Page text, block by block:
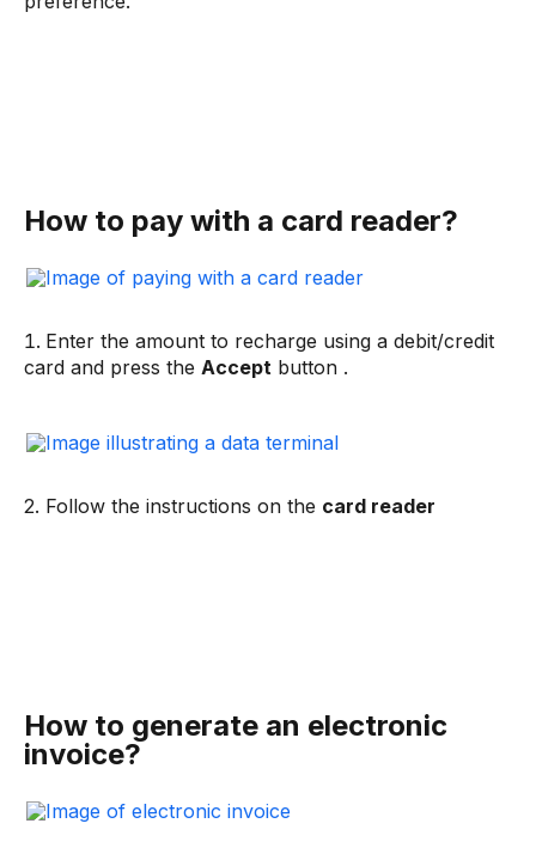
How to pay with a card reader?
Enter the amount to recharge using a debit/credit
card and press the Accept button .
2. Follow the instructions on the card reader
How to generate an electronic
invoice?